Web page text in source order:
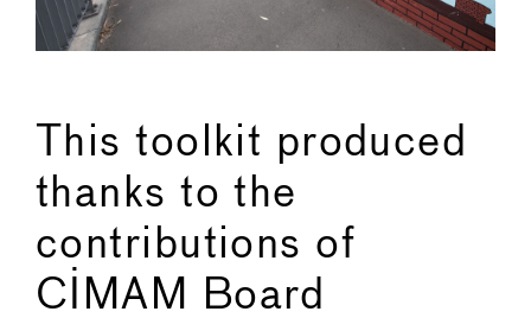
This toolkit produced
thanks to the
contributions of
CIMAM Board